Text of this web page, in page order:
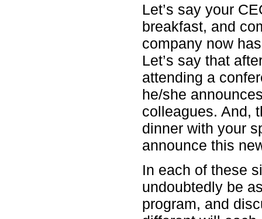
Let’s say your
breakfast, and
company now
Let’s say that
attending a
he/she
colleagues. And,
dinner with your
announce this
In each of these
undoubtedly be
program, and